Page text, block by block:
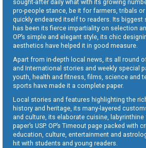
sought-after daily what with its growing
pro-people stance, be it for farmers, tribals
quickly endeared itself to readers. Its biggest
has been its fierce impartiality on selection
OP’s simple and elegant style, its chic
aesthetics have helped it in good measure.
Apart from in-depth local news, its all round
and International stories and weekly special
youth, health and fitness, films, science and
sports have made it a complete paper.
Local stories and features highlighting the
history and heritage, its many-layered
and culture, its elaborate cuisine,
paper’s USP. OP’s Timeout page packed with
education, culture, entertainment and
hit with students and young readers.